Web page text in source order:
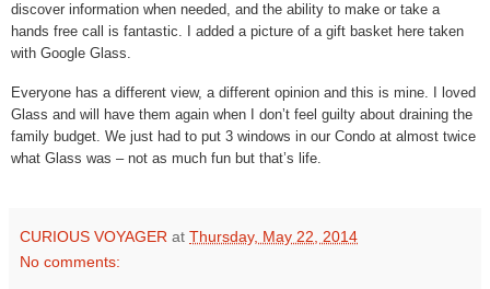
discover information when needed, and the ability to make or take a
hands free call is fantastic. I added a picture of a gift basket here taken
with Google Glass.
Everyone has a different view, a different opinion and this is mine. I loved
Glass and will have them again when I don’t feel guilty about draining the
family budget. We just had to put 3 windows in our Condo at almost twice
what Glass was – not as much fun but that’s life.
CURIOUS VOYAGER at Thursday, May 22, 2014
No comments: